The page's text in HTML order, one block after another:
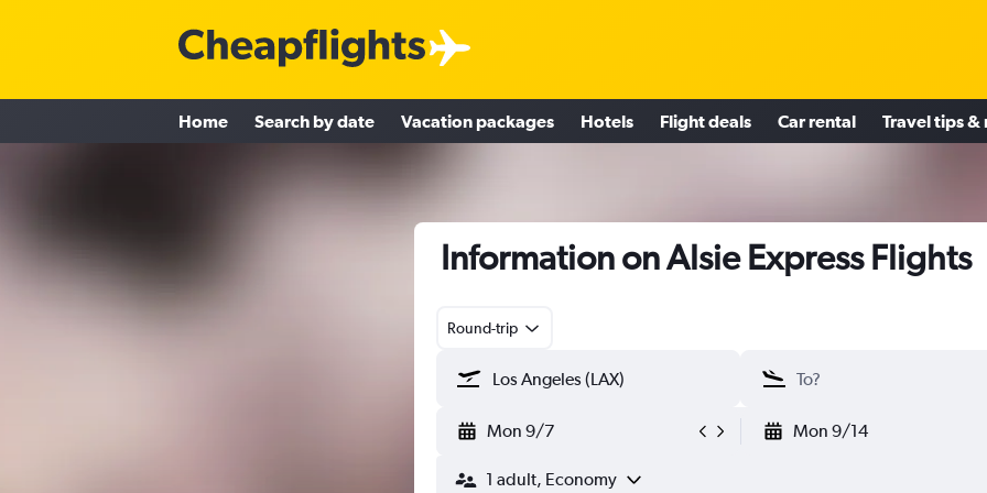
Home Search by date Vacation packages Hotels Flight deals Car rental Travel tips &
Information on Alsie Express Flights
Round-trip
Mon 9/7 Mon 9/14
1 adult, Economy